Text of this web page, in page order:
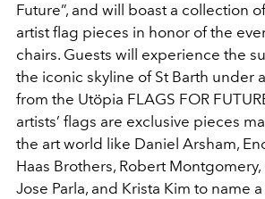
Future”, and will boast a collection
artist flag pieces in honor of the
chairs. Guests will experience the
the iconic skyline of St Barth under
from the Utöpia FLAGS FOR
artists’ flags are exclusive pieces
the art world like Daniel Arsham,
Haas Brothers, Robert
Jose Parla, and Krista Kim to name